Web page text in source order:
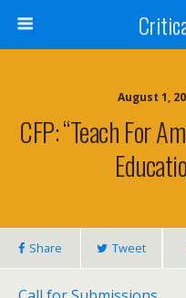
August 1,
CFP: “Teach For
Share Tweet